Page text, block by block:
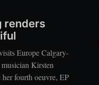
renders
Europe Calgary-
Kirsten
fourth oeuvre, EP